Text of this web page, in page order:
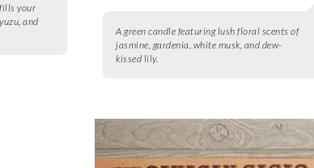
your
and
A green candle featuring lush floral scents of
jasmine, gardenia, white musk, and dew-
kissed lily.